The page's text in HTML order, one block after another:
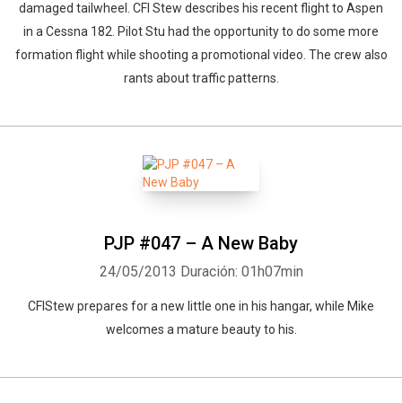
damaged tailwheel. CFI Stew describes his recent flight to Aspen
in a Cessna 182. Pilot Stu had the opportunity to do some more
formation flight while shooting a promotional video. The crew also
rants about traffic patterns.
PJP #047 – A New Baby
24/05/2013 Duración: 01h07min
CFIStew prepares for a new little one in his hangar, while Mike
welcomes a mature beauty to his.